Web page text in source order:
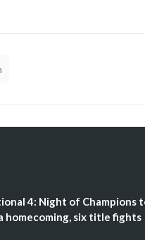
4: Night of Champions
homecoming, six title fights